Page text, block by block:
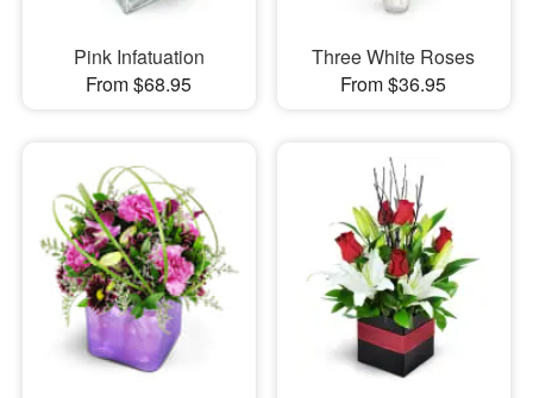
Pink Infatuation
From $68.95
Three White Roses
From $36.95